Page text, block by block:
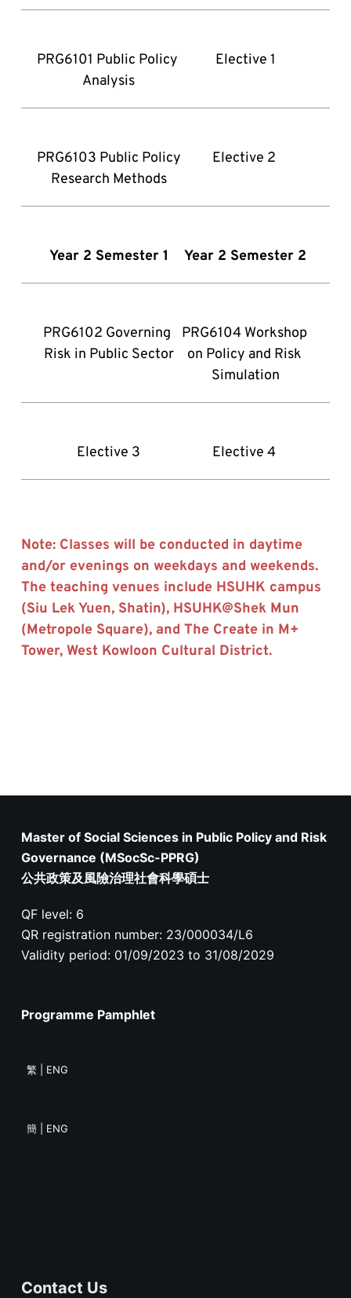
PRG6101 Public Policy
Analysis
Elective 1
PRG6103 Public Policy
Research Methods
Elective 2
Year 2 Semester 1 Year 2 Semester 2
PRG6102 Governing
Risk in Public Sector
PRG6104 Workshop
on Policy and Risk
Simulation
Elective 3 Elective 4
Note: Classes will be conducted in daytime
and/or evenings on weekdays and weekends.
The teaching venues include HSUHK campus
(Siu Lek Yuen, Shatin), HSUHK@Shek Mun
(Metropole Square), and The Create in M+
Tower, West Kowloon Cultural District.
Master of Social Sciences in Public Policy and Risk
Governance (MSocSc-PPRG)
公共政策及風險治理社會科學碩士
QF level: 6
QR registration number: 23/000034/L6
Validity period: 01/09/2023 to 31/08/2029
Programme Pamphlet
繁 | ENG
簡 | ENG
Contact Us